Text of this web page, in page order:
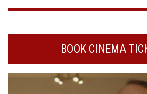
BOOK CINEMA